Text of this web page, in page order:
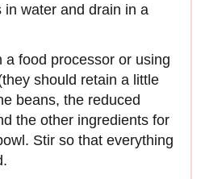
in water and drain in a
a food processor or using
should retain a little
beans, the reduced
the other ingredients for
Stir so that everything